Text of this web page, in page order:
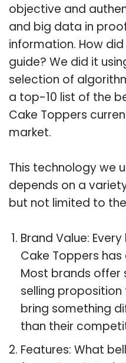
objective and
and big data in
information. How
guide? We did it
selection of
a top-10 list of the
Cake Toppers
market.
This technology we
depends on a
but not limited to
Brand Value:
Cake Toppers
Most brands offer
selling
bring something
than their
Features: What